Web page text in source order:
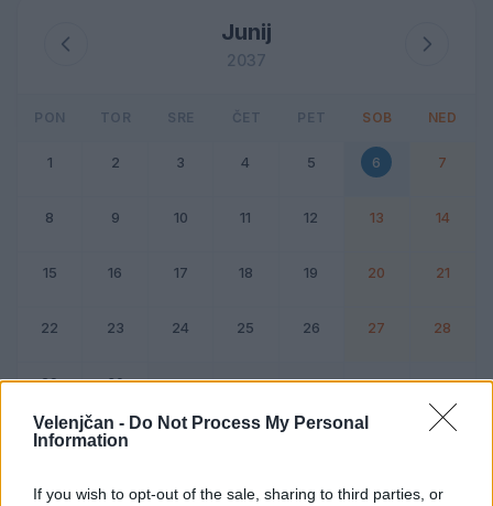
Velenjčan - Do Not Process My Personal
Information
If you wish to opt-out of the sale, sharing to third parties, or
Junij
2037
PON TOR SRE ČET PET SOB NED
1 2 3 4 5 6 7
8 9 10 11 12 13 14
15 16 17 18 19 20 21
22 23 24 25 26 27 28
29 30